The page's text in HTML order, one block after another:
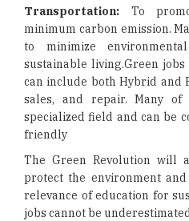
Transportation: To
minimum carbon emission.
to minimize
sustainable living.Green
can include both Hybrid and
sales, and repair. Many
specialized field and can be
friendly
The Green Revolution will
protect the environment
relevance of education for
jobs cannot be